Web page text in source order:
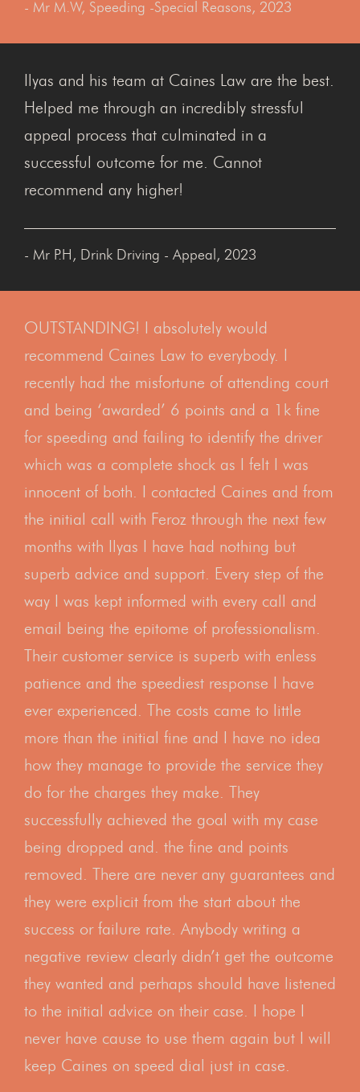
- Mr M.W, Speeding -Special Reasons, 2023
Ilyas and his team at Caines Law are the best.
Helped me through an incredibly stressful
appeal process that culminated in a
successful outcome for me. Cannot
recommend any higher!
- Mr P.H, Drink Driving - Appeal, 2023
OUTSTANDING! I absolutely would
recommend Caines Law to everybody. I
recently had the misfortune of attending court
and being ‘awarded’ 6 points and a 1k fine
for speeding and failing to identify the driver
which was a complete shock as I felt I was
innocent of both. I contacted Caines and from
the initial call with Feroz through the next few
months with Ilyas I have had nothing but
superb advice and support. Every step of the
way I was kept informed with every call and
email being the epitome of professionalism.
Their customer service is superb with enless
patience and the speediest response I have
ever experienced. The costs came to little
more than the initial fine and I have no idea
how they manage to provide the service they
do for the charges they make. They
successfully achieved the goal with my case
being dropped and. the fine and points
removed. There are never any guarantees and
they were explicit from the start about the
success or failure rate. Anybody writing a
negative review clearly didn’t get the outcome
they wanted and perhaps should have listened
to the initial advice on their case. I hope I
never have cause to use them again but I will
keep Caines on speed dial just in case.